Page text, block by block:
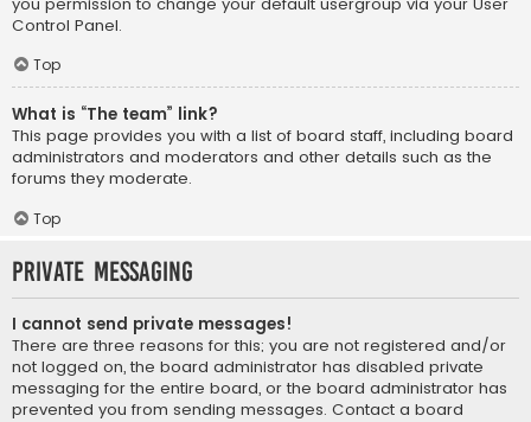
Control Panel.
Top
What is “The team” link?
This page provides you with a list of board staff, including board
administrators and moderators and other details such as the
forums they moderate.
Top
Private Messaging
I cannot send private messages!
There are three reasons for this; you are not registered and/or
not logged on, the board administrator has disabled private
messaging for the entire board, or the board administrator has
prevented you from sending messages. Contact a board